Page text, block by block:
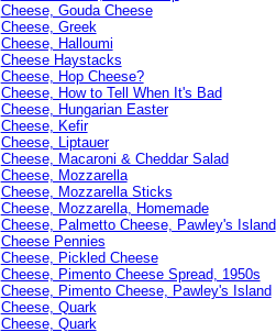
Cheese, Gouda Cheese
Cheese, Greek
Cheese, Halloumi
Cheese Haystacks
Cheese, Hop Cheese?
Cheese, How to Tell When It's Bad
Cheese, Hungarian Easter
Cheese, Kefir
Cheese, Liptauer
Cheese, Macaroni & Cheddar Salad
Cheese, Mozzarella
Cheese, Mozzarella Sticks
Cheese, Mozzarella, Homemade
Cheese, Palmetto Cheese, Pawley's Island
Cheese Pennies
Cheese, Pickled Cheese
Cheese, Pimento Cheese Spread, 1950s
Cheese, Pimento Cheese, Pawley's Island
Cheese, Quark
Cheese, Quark